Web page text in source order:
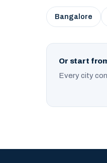
Bangalore
Or start
Every city